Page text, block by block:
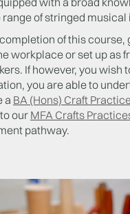
range of stringed
of this course,
workplace or set up as
If however, you wish
you are able to
a BA (Hons) Craft
our MFA Crafts
pathway.